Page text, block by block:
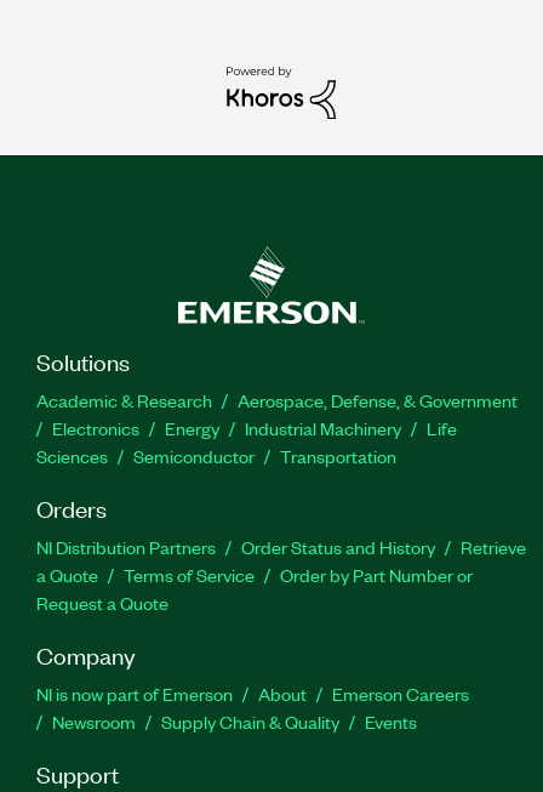
Solutions
Academic & Research
Aerospace, Defense, & Government
Electronics
Energy Industrial Machinery
Life
Sciences
Semiconductor Transportation
Orders
NI Distribution Partners Order Status and History
Retrieve
a Quote
Terms of Service
Order by Part Number or
Request a Quote
Company
NI is now part of Emerson About
Emerson Careers
Newsroom
Supply Chain & Quality Events
Support